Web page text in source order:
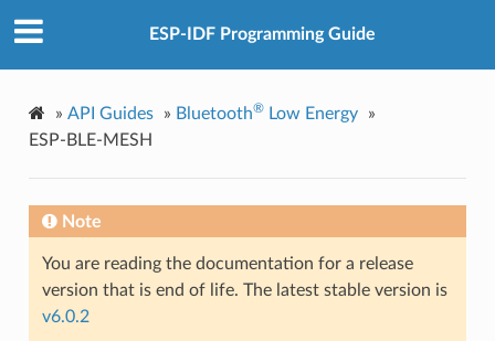
ESP-IDF Programming Guide
» API Guides » Bluetooth®Low Energy
»
ESP-BLE-MESH
Note
You are reading the documentation for a release
version that is end of life. The latest stable version is
v6.0.2